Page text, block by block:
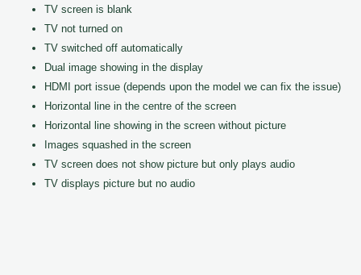
TV screen is blank
TV not turned on
TV switched off automatically
Dual image showing in the display
HDMI port issue (depends upon the model we can fix the issue)
Horizontal line in the centre of the screen
Horizontal line showing in the screen without picture
Images squashed in the screen
TV screen does not show picture but only plays audio
TV displays picture but no audio